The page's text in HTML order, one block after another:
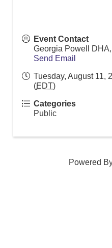
Event Contact
Georgia Powell
Send Email
Tuesday, August 11,
(EDT)
Categories
Public
Powered